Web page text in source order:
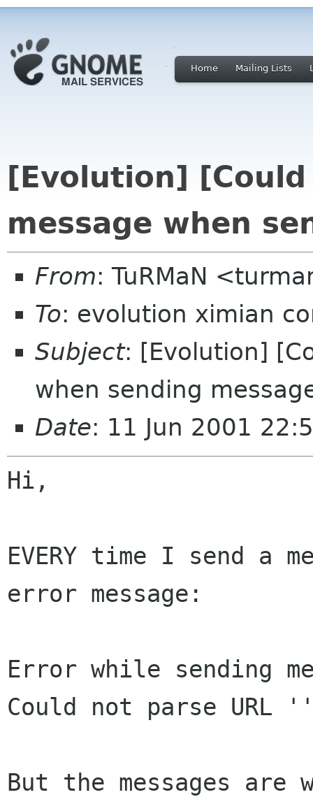
Home Mailing Lists
[Evolution]
message when
From: TuRMaN
To: evolution ximian
Subject: [Evolution]
when sending
Date: 11 Jun 2001
Hi,
EVERY time I send a
error message:
Error while sending
Could not parse URL
But the messages